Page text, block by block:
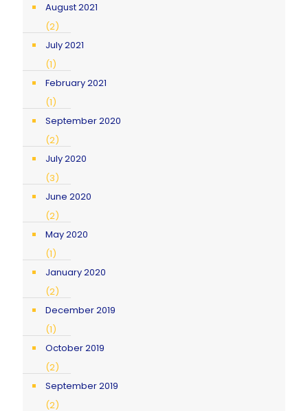
August 2021
(2)
July 2021
(1)
February 2021
(1)
September 2020
(2)
July 2020
(3)
June 2020
(2)
May 2020
(1)
January 2020
(2)
December 2019
(1)
October 2019
(2)
September 2019
(2)